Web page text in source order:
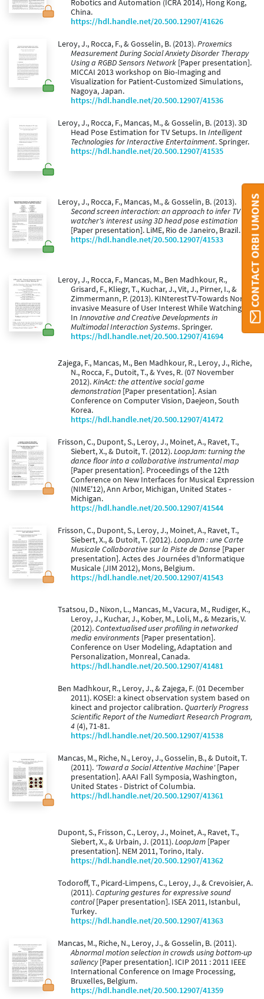
Robotics and Automation (ICRA 2014), Hong Kong,
China.
https://hdl.handle.net/20.500.12907/41626
Leroy, J., Rocca, F., & Gosselin, B. (2013).Proxemics
Measurement During Social Anxiety Disorder Therapy
Using a RGBD Sensors Network [Paper presentation].
MICCAI 2013 workshop on Bio-Imaging and
Visualization for Patient-Customized Simulations,
Nagoya, Japan.
https://hdl.handle.net/20.500.12907/41536
Leroy, J., Rocca, F., Mancas, M., & Gosselin, B. (2013). 3D
Head Pose Estimation for TV Setups. In Intelligent
Technologies for Interactive Entertainment. Springer.
https://hdl.handle.net/20.500.12907/41535
Leroy, J., Rocca, F., Mancas, M., & Gosselin, B. (2013).
Second screen interaction: an approach to infer TV
watcher's interest using 3D head pose estimation
[Paper presentation]. LiME, Rio de Janeiro, Brazil.
https://hdl.handle.net/20.500.12907/41533
Leroy, J., Rocca, F., Mancas, M., Ben Madhkour, R.,
Grisard, F., Kliegr, T., Kuchar, J., Vit, J., Pirner, I., &
Zimmermann, P. (2013). KINterestTV-Towards Non-
invasive Measure of User Interest While Watching TV.
In Innovative and Creative Developments in
Multimodal Interaction Systems. Springer.
https://hdl.handle.net/20.500.12907/41694
Zajega, F., Mancas, M., Ben Madhkour, R., Leroy, J., Riche,
N., Rocca, F., Dutoit, T., & Yves, R. (07 November
2012).KinAct: the attentive social game
demonstration [Paper presentation]. Asian
Conference on Computer Vision, Daejeon, South
Korea.
https://hdl.handle.net/20.500.12907/41472
Frisson, C., Dupont, S., Leroy, J., Moinet, A., Ravet, T.,
Siebert, X., & Dutoit, T. (2012).LoopJam: turning the
dance floor into a collaborative instrumental map
[Paper presentation]. Proceedings of the 12th
Conference on New Interfaces for Musical Expression
(NIME'12), Ann Arbor, Michigan, United States -
Michigan.
https://hdl.handle.net/20.500.12907/41544
Frisson, C., Dupont, S., Leroy, J., Moinet, A., Ravet, T.,
Siebert, X., & Dutoit, T. (2012).LoopJam : une Carte
Musicale Collaborative sur la Piste de Danse [Paper
presentation]. Actes des Journées d'Informatique
Musicale (JIM 2012), Mons, Belgium.
https://hdl.handle.net/20.500.12907/41543
Tsatsou, D., Nixon, L., Mancas, M., Vacura, M., Rudiger, K.,
Leroy, J., Kuchar, J., Kober, M., Loli, M., & Mezaris, V.
(2012).Contextualised user profiling in networked
media environments [Paper presentation].
Conference on User Modeling, Adaptation and
Personalization, Monreal, Canada.
https://hdl.handle.net/20.500.12907/41481
Ben Madhkour, R., Leroy, J., & Zajega, F. (01 December
2011). KOSEI: a kinect observation system based on
kinect and projector calibration.Quarterly Progress
Scientific Report of the Numediart Research Program,
4 (4), 71-81.
https://hdl.handle.net/20.500.12907/41538
Mancas, M., Riche, N., Leroy, J., Gosselin, B., & Dutoit, T.
(2011). 'Toward a Social Attentive Machine'[Paper
presentation]. AAAI Fall Symposia, Washington,
United States - District of Columbia.
https://hdl.handle.net/20.500.12907/41361
Dupont, S., Frisson, C., Leroy, J., Moinet, A., Ravet, T.,
Siebert, X., & Urbain, J. (2011).LoopJam [Paper
presentation]. NEM 2011, Torino, Italy.
https://hdl.handle.net/20.500.12907/41362
Todoroff, T., Picard-Limpens, C., Leroy, J., & Crevoisier, A.
(2011).Capturing gestures for expressive sound
control[Paper presentation]. ISEA 2011, Istanbul,
Turkey.
https://hdl.handle.net/20.500.12907/41363
Mancas, M., Riche, N., Leroy, J., & Gosselin, B. (2011).
Abnormal motion selection in crowds using bottom-up
saliency[Paper presentation]. ICIP 2011 : 2011 IEEE
International Conference on Image Processing,
Bruxelles, Belgium.
https://hdl.handle.net/20.500.12907/41359
CONTACT ORBI UMONS